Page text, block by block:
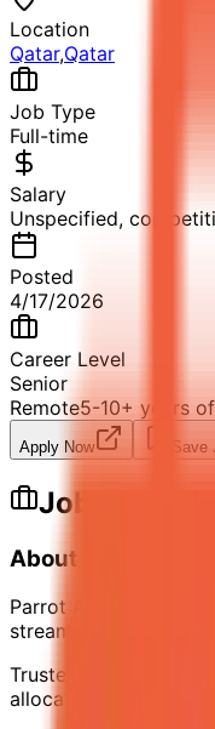
Location
Qatar,Qatar
Job Type
Full-time
Salary
Unspecified,
Posted
4/17/2026
Career Level
Senior
Remote5-10+ years
Apply Now Save
Job
About Parrot
Parrot Analytics is
streamers, investors,
Trusted across the
allocation,